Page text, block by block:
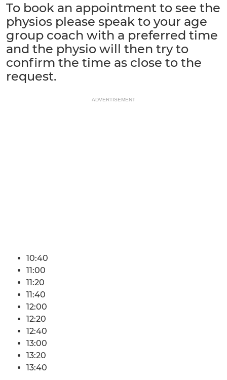
To book an appointment to see the
physios please speak to your age
group coach with a preferred time
and the physio will then try to
confirm the time as close to the
request.
ADVERTISEMENT
10:40
11:00
11:20
11:40
12:00
12:20
12:40
13:00
13:20
13:40